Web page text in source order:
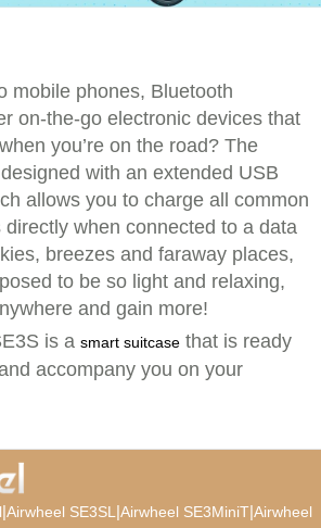
mobile phones, Bluetooth
on-the-go electronic devices that
you’re on the road? The
with an extended USB
allows you to charge all common
when connected to a data
breezes and faraway places,
to be so light and relaxing,
and gain more!
is a smart suitcase that is ready
accompany you on your
|Airwheel SE3SL|Airwheel SE3MiniT|Airwheel